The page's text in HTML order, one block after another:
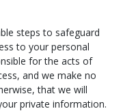
steps to safeguard
to your personal
for the acts of
and we make no
that we will
private information.